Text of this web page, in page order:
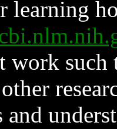
learning
work such
and